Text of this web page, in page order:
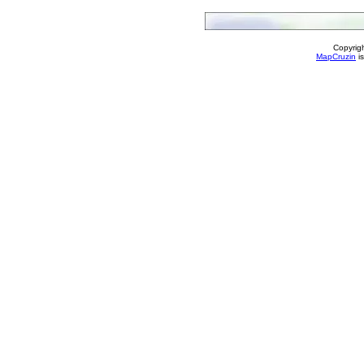
MapCruzin